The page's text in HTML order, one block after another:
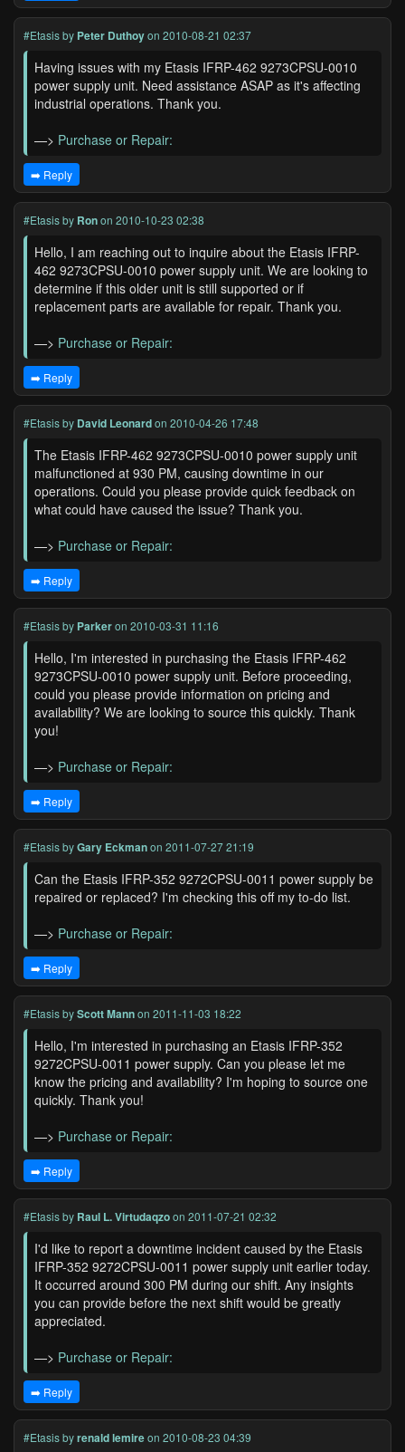
#Etasisby Peter Duthoyon 2010-08-21 02:37
Having issues with my Etasis IFRP-462 9273CPSU-0010
power supply unit. Need assistance ASAP as it's affecting
industrial operations. Thank you.
—> Purchase or Repair:
➡️ Reply
#Etasisby Ronon 2010-10-23 02:38
Hello, I am reaching out to inquire about the Etasis IFRP-
462 9273CPSU-0010 power supply unit. We are looking to
determine if this older unit is still supported or if
replacement parts are available for repair. Thank you.
—> Purchase or Repair:
➡️ Reply
#Etasisby David Leonardon 2010-04-26 17:48
The Etasis IFRP-462 9273CPSU-0010 power supply unit
malfunctioned at 930 PM, causing downtime in our
operations. Could you please provide quick feedback on
what could have caused the issue? Thank you.
—> Purchase or Repair:
➡️ Reply
#Etasisby Parkeron 2010-03-31 11:16
Hello, I'm interested in purchasing the Etasis IFRP-462
9273CPSU-0010 power supply unit. Before proceeding,
could you please provide information on pricing and
availability? We are looking to source this quickly. Thank
you!
—> Purchase or Repair:
➡️ Reply
#EtasisbyGary Eckmanon 2011-07-27 21:19
Can the Etasis IFRP-352 9272CPSU-0011 power supply be
repaired or replaced? I'm checking this off my to-do list.
—> Purchase or Repair:
➡️ Reply
#EtasisbyScott Mannon 2011-11-03 18:22
Hello, I'm interested in purchasing an Etasis IFRP-352
9272CPSU-0011 power supply. Can you please let me
know the pricing and availability? I'm hoping to source one
quickly. Thank you!
—> Purchase or Repair:
➡️ Reply
#Etasisby Raul L. Virtudaqzoon 2011-07-21 02:32
I'd like to report a downtime incident caused by the Etasis
IFRP-352 9272CPSU-0011 power supply unit earlier today.
It occurred around 300 PM during our shift. Any insights
you can provide before the next shift would be greatly
appreciated.
—> Purchase or Repair:
➡️ Reply
#Etasisbyrenald lemireon 2010-08-23 04:39